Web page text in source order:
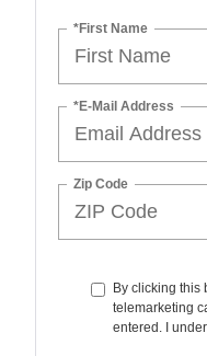
*First Name
*E-Mail Address
Zip Code
By clicking this
telemarketing
entered. I